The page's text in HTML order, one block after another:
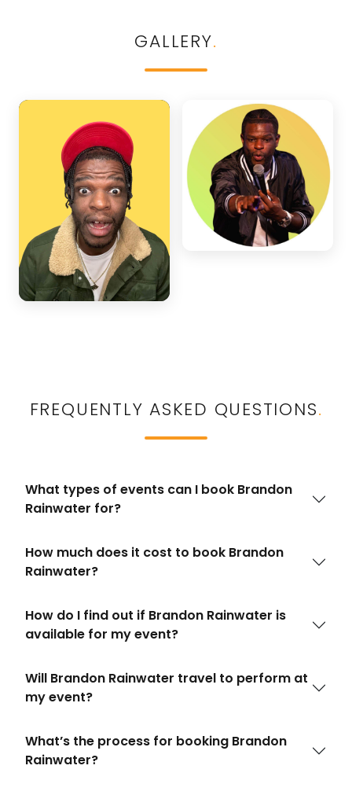
GALLERY.
FREQUENTLY ASKED QUESTIONS.
What types of events can I book Brandon
Rainwater for?
How much does it cost to book Brandon
Rainwater?
How do I find out if Brandon Rainwater is
available for my event?
Will Brandon Rainwater travel to perform at
my event?
What’s the process for booking Brandon
Rainwater?